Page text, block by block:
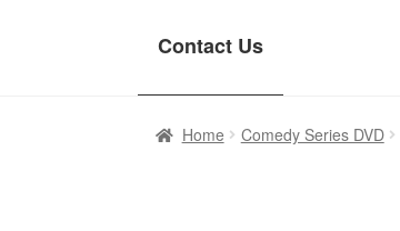
Contact Us
Home Comedy Series DVD